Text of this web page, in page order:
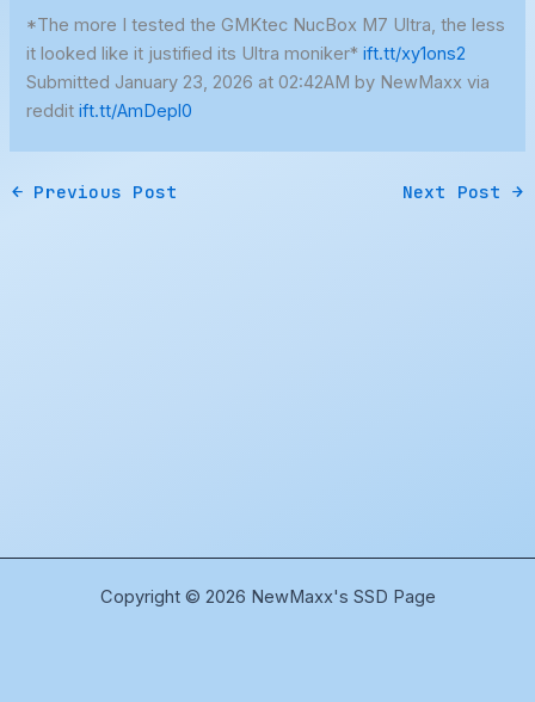
*The more I tested the GMKtec NucBox M7 Ultra, the less
it looked like it justified its Ultra moniker*ift.tt/xy1ons2
Submitted January 23, 2026 at 02:42AM by NewMaxx via
redditift.tt/AmDepl0
← Previous Post Next Post →
Copyright © 2026 NewMaxx's SSD Page